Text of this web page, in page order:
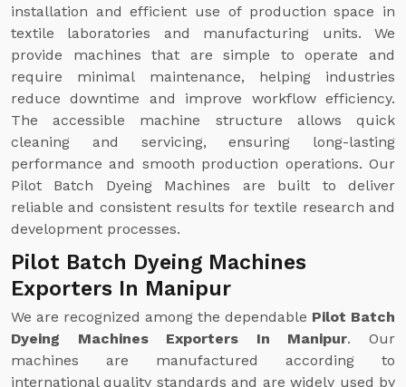
installation and efficient use of production space in
textile laboratories and manufacturing units. We
provide machines that are simple to operate and
require minimal maintenance, helping industries
reduce downtime and improve workflow efficiency.
The accessible machine structure allows quick
cleaning and servicing, ensuring long-lasting
performance and smooth production operations. Our
Pilot Batch Dyeing Machines are built to deliver
reliable and consistent results for textile research and
development processes.
Pilot Batch Dyeing Machines
Exporters In Manipur
We are recognized among the dependable Pilot Batch
Dyeing Machines Exporters In Manipur. Our
machines are manufactured according to
international quality standards and are widely used by